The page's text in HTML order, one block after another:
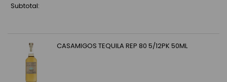
Subtotal:
CASAMIGOS TEQUILA REP 80 5/12PK 50ML